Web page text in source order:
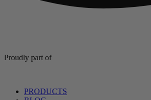
Proudly part of
Main
PRODUCTS